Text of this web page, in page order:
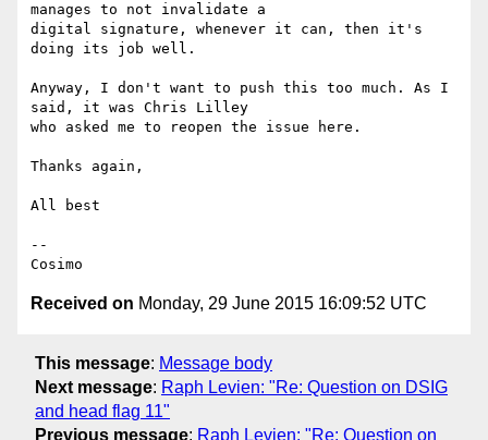
manages to not invalidate a
digital signature, whenever it can, then it's
doing its job well.
Anyway, I don't want to push this too much. As I
said, it was Chris Lilley
who asked me to reopen the issue here.
Thanks again,
All best
--
Received on Monday, 29 June 2015 16:09:52 UTC
This message: Message body
Next message: Raph Levien: "Re: Question on DSIG
and head flag 11"
Previous message: Raph Levien: "Re: Question on